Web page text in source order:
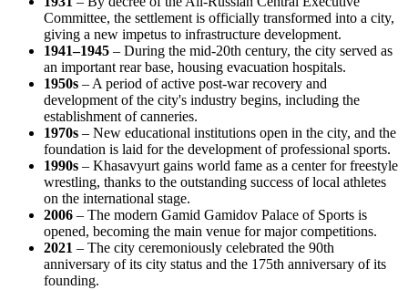
Committee, the settlement is officially transformed into a city,
giving a new impetus to infrastructure development.
1941–1945 – During the mid-20th century, the city served as
an important rear base, housing evacuation hospitals.
1950s – A period of active post-war recovery and
development of the city's industry begins, including the
establishment of canneries.
1970s – New educational institutions open in the city, and the
foundation is laid for the development of professional sports.
1990s – Khasavyurt gains world fame as a center for freestyle
wrestling, thanks to the outstanding success of local athletes
on the international stage.
2006 – The modern Gamid Gamidov Palace of Sports is
opened, becoming the main venue for major competitions.
2021 – The city ceremoniously celebrated the 90th
anniversary of its city status and the 175th anniversary of its
founding.